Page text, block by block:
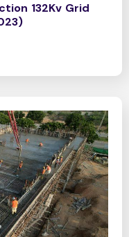
132Kv Grid